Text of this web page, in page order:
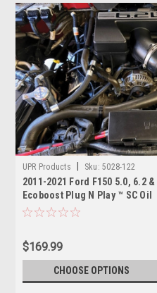
UPR Products Sku: 5028-122
2011-2021 Ford F150 5.0, 6.2 &
Ecoboost Plug N Play ™ SC Oil
Catch Can Separator
$169.99
CHOOSE OPTIONS